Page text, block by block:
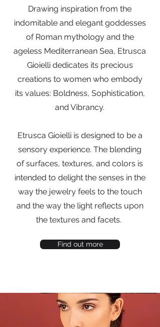
Drawing inspiration from the
indomitable and elegant goddesses
of Roman mythology and the
ageless Mediterranean Sea, Etrusca
Gioielli dedicates its precious
creations to women who embody
its values: Boldness, Sophistication,
and Vibrancy.
Etrusca Gioielli is designed to be a
sensory experience. The blending
of surfaces, textures, and colors is
intended to delight the senses in the
way the jewelry feels to the touch
and the way the light reflects upon
the textures and facets.
Find out more